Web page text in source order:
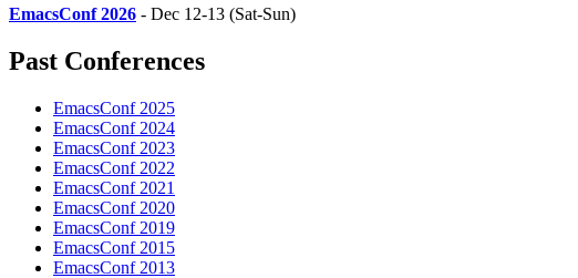
EmacsConf 2026 - Dec 12-13 (Sat-Sun)
Past Conferences
EmacsConf 2025
EmacsConf 2024
EmacsConf 2023
EmacsConf 2022
EmacsConf 2021
EmacsConf 2020
EmacsConf 2019
EmacsConf 2015
EmacsConf 2013